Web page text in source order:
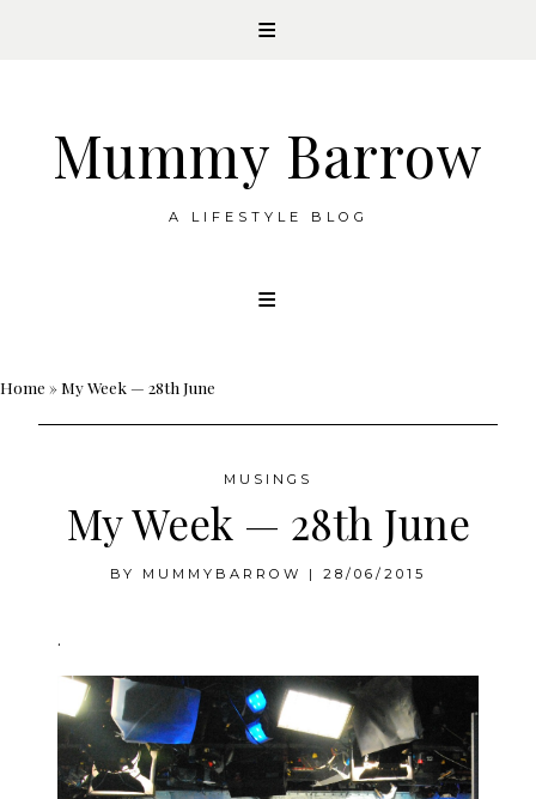
Mummy Barrow
A LIFESTYLE BLOG
Home »My Week — 28th June
MUSINGS
My Week — 28th June
BY MUMMYBARROW | 28/06/2015
.